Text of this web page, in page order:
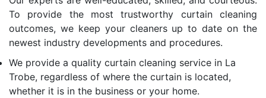
To provide the most trustworthy curtain cleaning
outcomes, we keep your cleaners up to date on the
newest industry developments and procedures.
We provide a quality curtain cleaning service in La
Trobe, regardless of where the curtain is located,
whether it is in the business or your home.